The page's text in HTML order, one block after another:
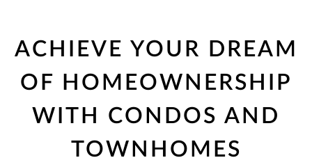
ACHIEVE YOUR DREAM
OF HOMEOWNERSHIP
WITH CONDOS AND
TOWNHOMES